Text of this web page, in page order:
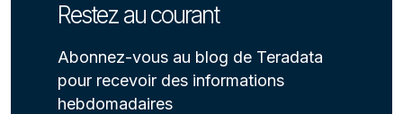
Restez au courant
Abonnez-vous au blog de Teradata
pour recevoir des informations
hebdomadaires